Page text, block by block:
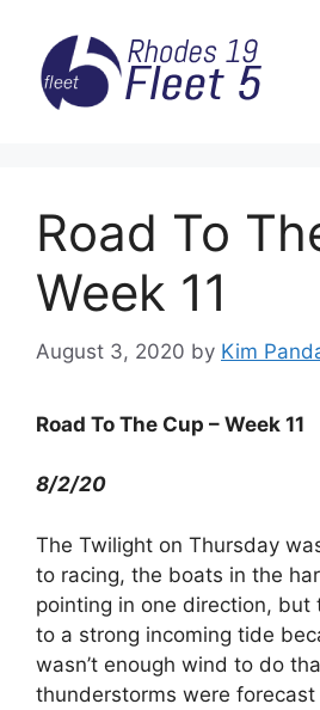
content
Road To
Week 11
August 3, 2020 by Kim
Road To The Cup – Week 11
8/2/20
The Twilight on Thursday
to racing, the boats in the
pointing in one direction, but
to a strong incoming tide
wasn’t enough wind to do
thunderstorms were